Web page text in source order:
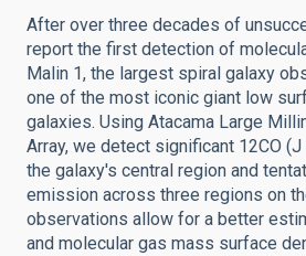
After over three decades of
report the first detection of
Malin 1, the largest spiral galaxy
one of the most iconic giant low
galaxies. Using Atacama Large
Array, we detect significant 12CO
the galaxy's central region and
emission across three regions on
observations allow for a better
and molecular gas mass surface